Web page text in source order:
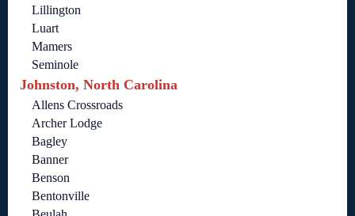
Lillington
Luart
Mamers
Seminole
Johnston, North Carolina
Allens Crossroads
Archer Lodge
Bagley
Banner
Benson
Bentonville